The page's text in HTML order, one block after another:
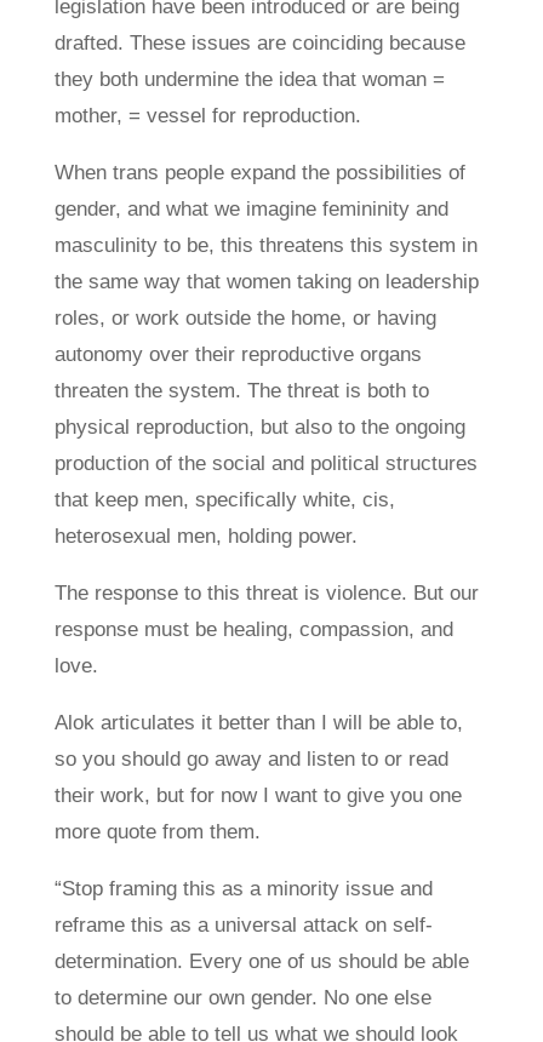
legislation have been introduced or are being
drafted. These issues are coinciding because
they both undermine the idea that woman =
mother, = vessel for reproduction.
When trans people expand the possibilities of
gender, and what we imagine femininity and
masculinity to be, this threatens this system in
the same way that women taking on leadership
roles, or work outside the home, or having
autonomy over their reproductive organs
threaten the system. The threat is both to
physical reproduction, but also to the ongoing
production of the social and political structures
that keep men, specifically white, cis,
heterosexual men, holding power.
The response to this threat is violence. But our
response must be healing, compassion, and
love.
Alok articulates it better than I will be able to,
so you should go away and listen to or read
their work, but for now I want to give you one
more quote from them.
“Stop framing this as a minority issue and
reframe this as a universal attack on self-
determination. Every one of us should be able
to determine our own gender. No one else
should be able to tell us what we should look